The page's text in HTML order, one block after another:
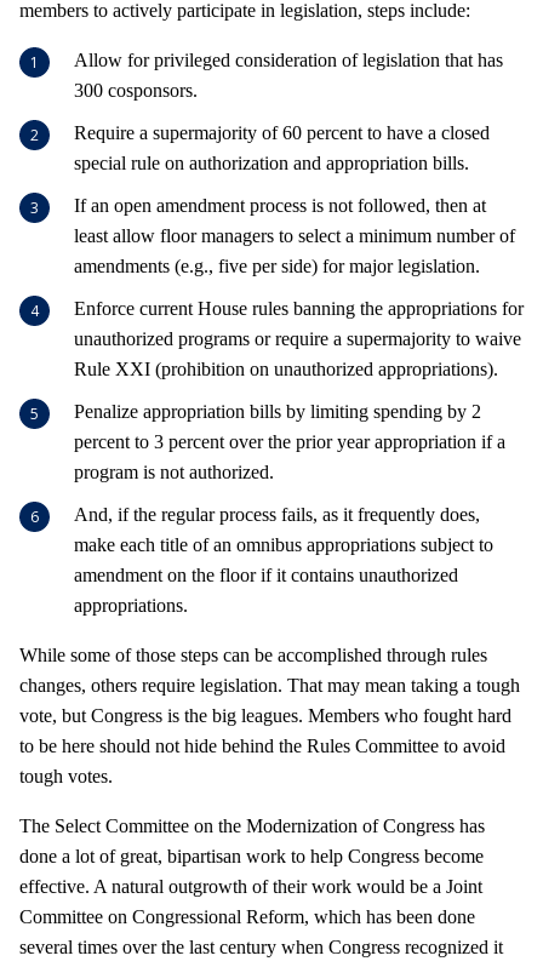
members to actively participate in legislation, steps include:
Allow for privileged consideration of legislation that has
300 cosponsors.
Require a supermajority of 60 percent to have a closed
special rule on authorization and appropriation bills.
If an open amendment process is not followed, then at
least allow floor managers to select a minimum number of
amendments (e.g., five per side) for major legislation.
Enforce current House rules banning the appropriations for
unauthorized programs or require a supermajority to waive
Rule XXI (prohibition on unauthorized appropriations).
Penalize appropriation bills by limiting spending by 2
percent to 3 percent over the prior year appropriation if a
program is not authorized.
And, if the regular process fails, as it frequently does,
make each title of an omnibus appropriations subject to
amendment on the floor if it contains unauthorized
appropriations.
While some of those steps can be accomplished through rules
changes, others require legislation. That may mean taking a tough
vote, but Congress is the big leagues. Members who fought hard
to be here should not hide behind the Rules Committee to avoid
tough votes.
The Select Committee on the Modernization of Congress has
done a lot of great, bipartisan work to help Congress become
effective. A natural outgrowth of their work would be a Joint
Committee on Congressional Reform, which has been done
several times over the last century when Congress recognized it